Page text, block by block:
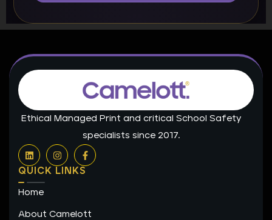
Ethical Managed Print and critical School Safety
specialists since 2017.
L
i
n
k
e
d
n
I
n
s
t
a
F
a
c
e
k
QUICK LINKS
Home
About Camelott